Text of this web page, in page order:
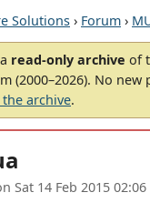
Solutions › Forum ›
read-only archive of
(2000–2026). No new
the archive.
Sat 14 Feb 2015 02:06